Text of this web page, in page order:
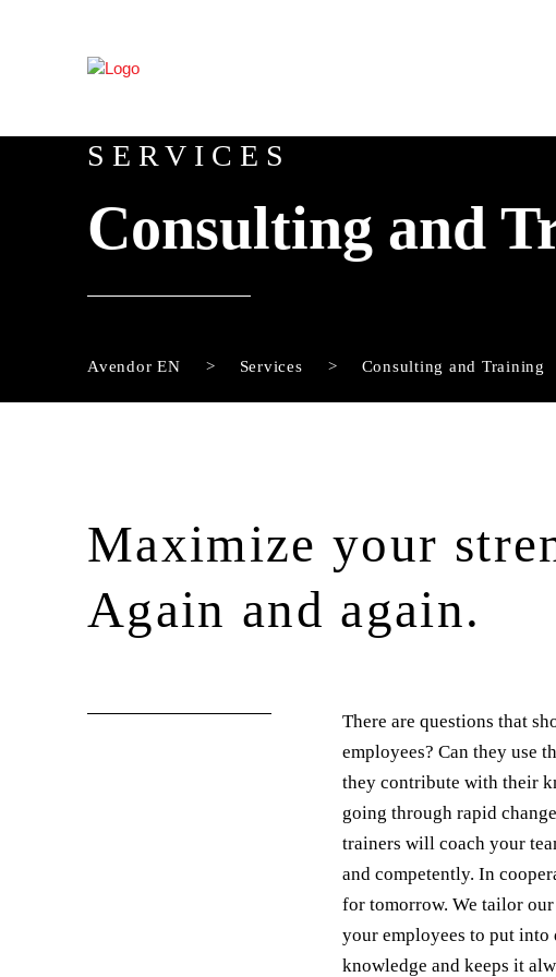
SERVICES
Consulting and
Avendor EN Services Consulting and Training
Maximize your
Again and again.
There are questions that
employees? Can they use
they contribute with their
going through rapid
trainers will coach your
and competently. In
for tomorrow. We tailor
your employees to put
knowledge and keeps it